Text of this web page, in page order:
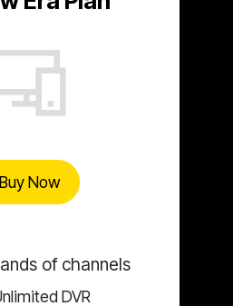
Buy Now
of channels
DVR